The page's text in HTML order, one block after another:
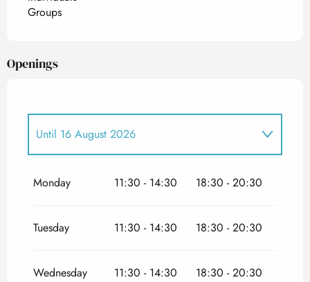
Groups
Openings
Until 16 August 2026
2026
Monday 11:30 - 14:30 18:30 - 20:30
Tuesday 11:30 - 14:30 18:30 - 20:30
Wednesday 11:30 - 14:30 18:30 - 20:30